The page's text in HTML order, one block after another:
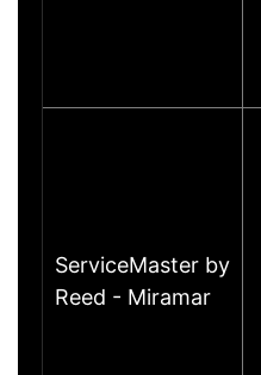
ServiceMaster by
Reed - Miramar